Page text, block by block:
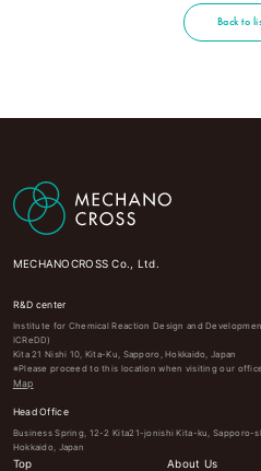
Back to
MECHANOCROSS Co., Ltd.
R&D center
Institute for Chemical Reaction Design and
ICReDD)
Kita 21 Nishi 10, Kita-Ku, Sapporo, Hokkaido, Japan
※Please proceed to this location when visiting our
Map
Head Office
Business Spring, 12-2 Kita21-jonishi Kita-ku, Sapporo-
Hokkaido, Japan
Top About Us